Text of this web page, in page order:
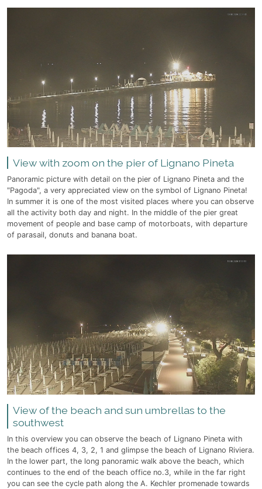
View with zoom on the pier of Lignano Pineta
Panoramic picture with detail on the pier of Lignano Pineta and the
"Pagoda", a very appreciated view on the symbol of Lignano Pineta!
In summer it is one of the most visited places where you can observe
all the activity both day and night. In the middle of the pier great
movement of people and base camp of motorboats, with departure
of parasail, donuts and banana boat.
View of the beach and sun umbrellas to the
southwest
In this overview you can observe the beach of Lignano Pineta with
the beach offices 4, 3, 2, 1 and glimpse the beach of Lignano Riviera.
In the lower part, the long panoramic walk above the beach, which
continues to the end of the beach office no.3, while in the far right
you can see the cycle path along the A. Kechler promenade towards